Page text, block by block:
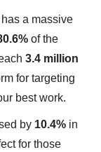
a massive
of the
3.4 million
for targeting
best work.
by 10.4% in
for those